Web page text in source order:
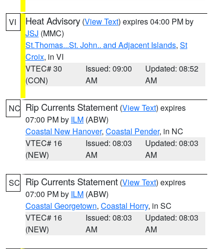
VI Heat Advisory (View Text) expires 04:00 PM by
JSJ (MMC)
St.Thomas...St. John.. and Adjacent Islands, St
Croix, in VI
VTEC# 30
(CON)
Issued: 09:00
AM
Updated: 08:52
AM
NC Rip Currents Statement (View Text) expires
07:00 PM by ILM (ABW)
Coastal New Hanover, Coastal Pender, in NC
VTEC# 16
(NEW)
Issued: 08:03
AM
Updated: 08:03
AM
SC Rip Currents Statement (View Text) expires
07:00 PM by ILM (ABW)
Coastal Georgetown, Coastal Horry, in SC
VTEC# 16
(NEW)
Issued: 08:03
AM
Updated: 08:03
AM